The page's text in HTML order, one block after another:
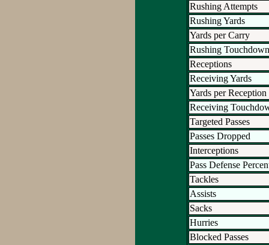
Rushing Attempts
Rushing Yards
Yards per Carry
Rushing
Receptions
Receiving Yards
Yards per Reception
Receiving
Targeted Passes
Passes Dropped
Interceptions
Pass Defense
Tackles
Assists
Sacks
Hurries
Blocked Passes